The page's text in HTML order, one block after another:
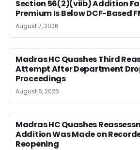
Section 56(2)(viib) Addition
Premium Is Below DCF-Based
August 7, 2026
Madras HC Quashes Third
Attempt After Department
Proceedings
August 6, 2026
Madras HC Quashes
Addition Was Made on
Reopening